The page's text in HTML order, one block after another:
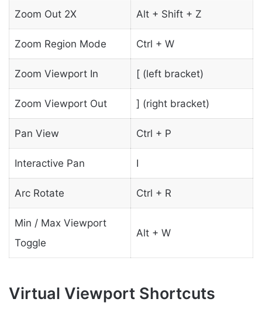
Zoom Out 2X Alt + Shift + Z
Zoom Region Mode Ctrl + W
Zoom Viewport In [ (left bracket)
Zoom Viewport Out ] (right bracket)
Pan View Ctrl + P
Interactive Pan I
Arc Rotate Ctrl + R
Min / Max Viewport
Toggle
Alt + W
Virtual Viewport Shortcuts